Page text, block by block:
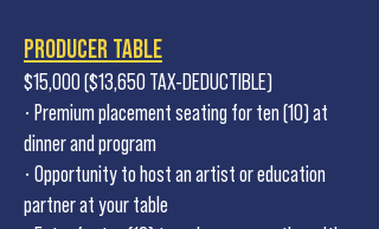
PRODUCER TABLE
$15,000 ($13,650 TAX-DEDUCTIBLE)
• Premium placement seating for ten (10) at
dinner and program
• Opportunity to host an artist or education
partner at your table